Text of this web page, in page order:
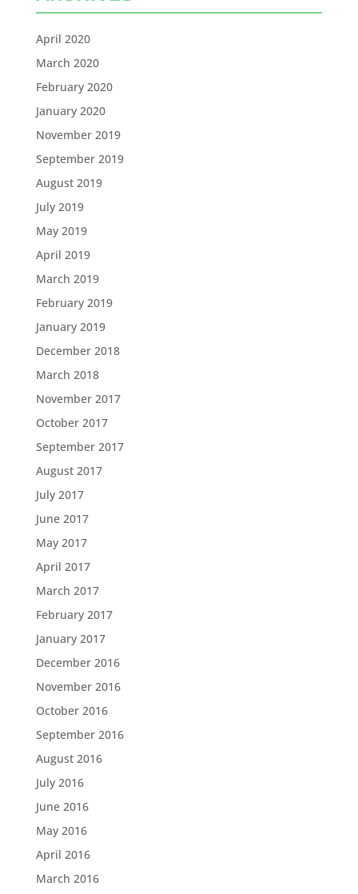
April 2020
March 2020
February 2020
January 2020
November 2019
September 2019
August 2019
July 2019
May 2019
April 2019
March 2019
February 2019
January 2019
December 2018
March 2018
November 2017
October 2017
September 2017
August 2017
July 2017
June 2017
May 2017
April 2017
March 2017
February 2017
January 2017
December 2016
November 2016
October 2016
September 2016
August 2016
July 2016
June 2016
May 2016
April 2016
March 2016